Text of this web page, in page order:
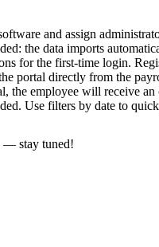
and assign
the data imports
for the first-time login.
portal directly from the
the employee will receive
Use filters by date to
— stay tuned!